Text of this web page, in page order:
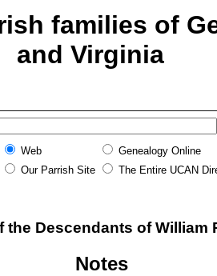
families of
and Virginia
Web
Genealogy Online
Our Parrish Site
The Entire UCAN
Descendants of William
Notes